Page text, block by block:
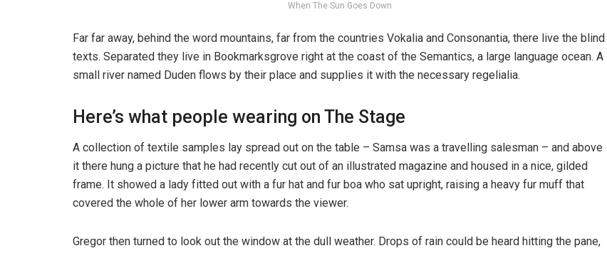
When The Sun Goes Down
Far far away, behind the word mountains, far from the countries Vokalia and Consonantia, there live the blind
texts. Separated they live in Bookmarksgrove right at the coast of the Semantics, a large language ocean. A
small river named Duden flows by their place and supplies it with the necessary regelialia.
Here’s what people wearing on The Stage
A collection of textile samples lay spread out on the table – Samsa was a travelling salesman – and above
it there hung a picture that he had recently cut out of an illustrated magazine and housed in a nice, gilded
frame. It showed a lady fitted out with a fur hat and fur boa who sat upright, raising a heavy fur muff that
covered the whole of her lower arm towards the viewer.
Gregor then turned to look out the window at the dull weather. Drops of rain could be heard hitting the pane,